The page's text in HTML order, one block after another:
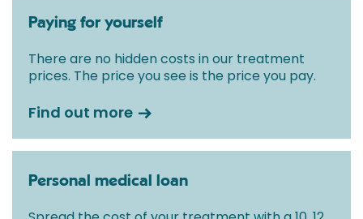
Paying for yourself
There are no hidden costs in our treatment
prices. The price you see is the price you pay.
Find out more
Personal medical loan